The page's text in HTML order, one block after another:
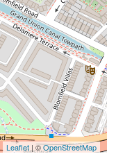
Leaflet| ©OpenStreetMap